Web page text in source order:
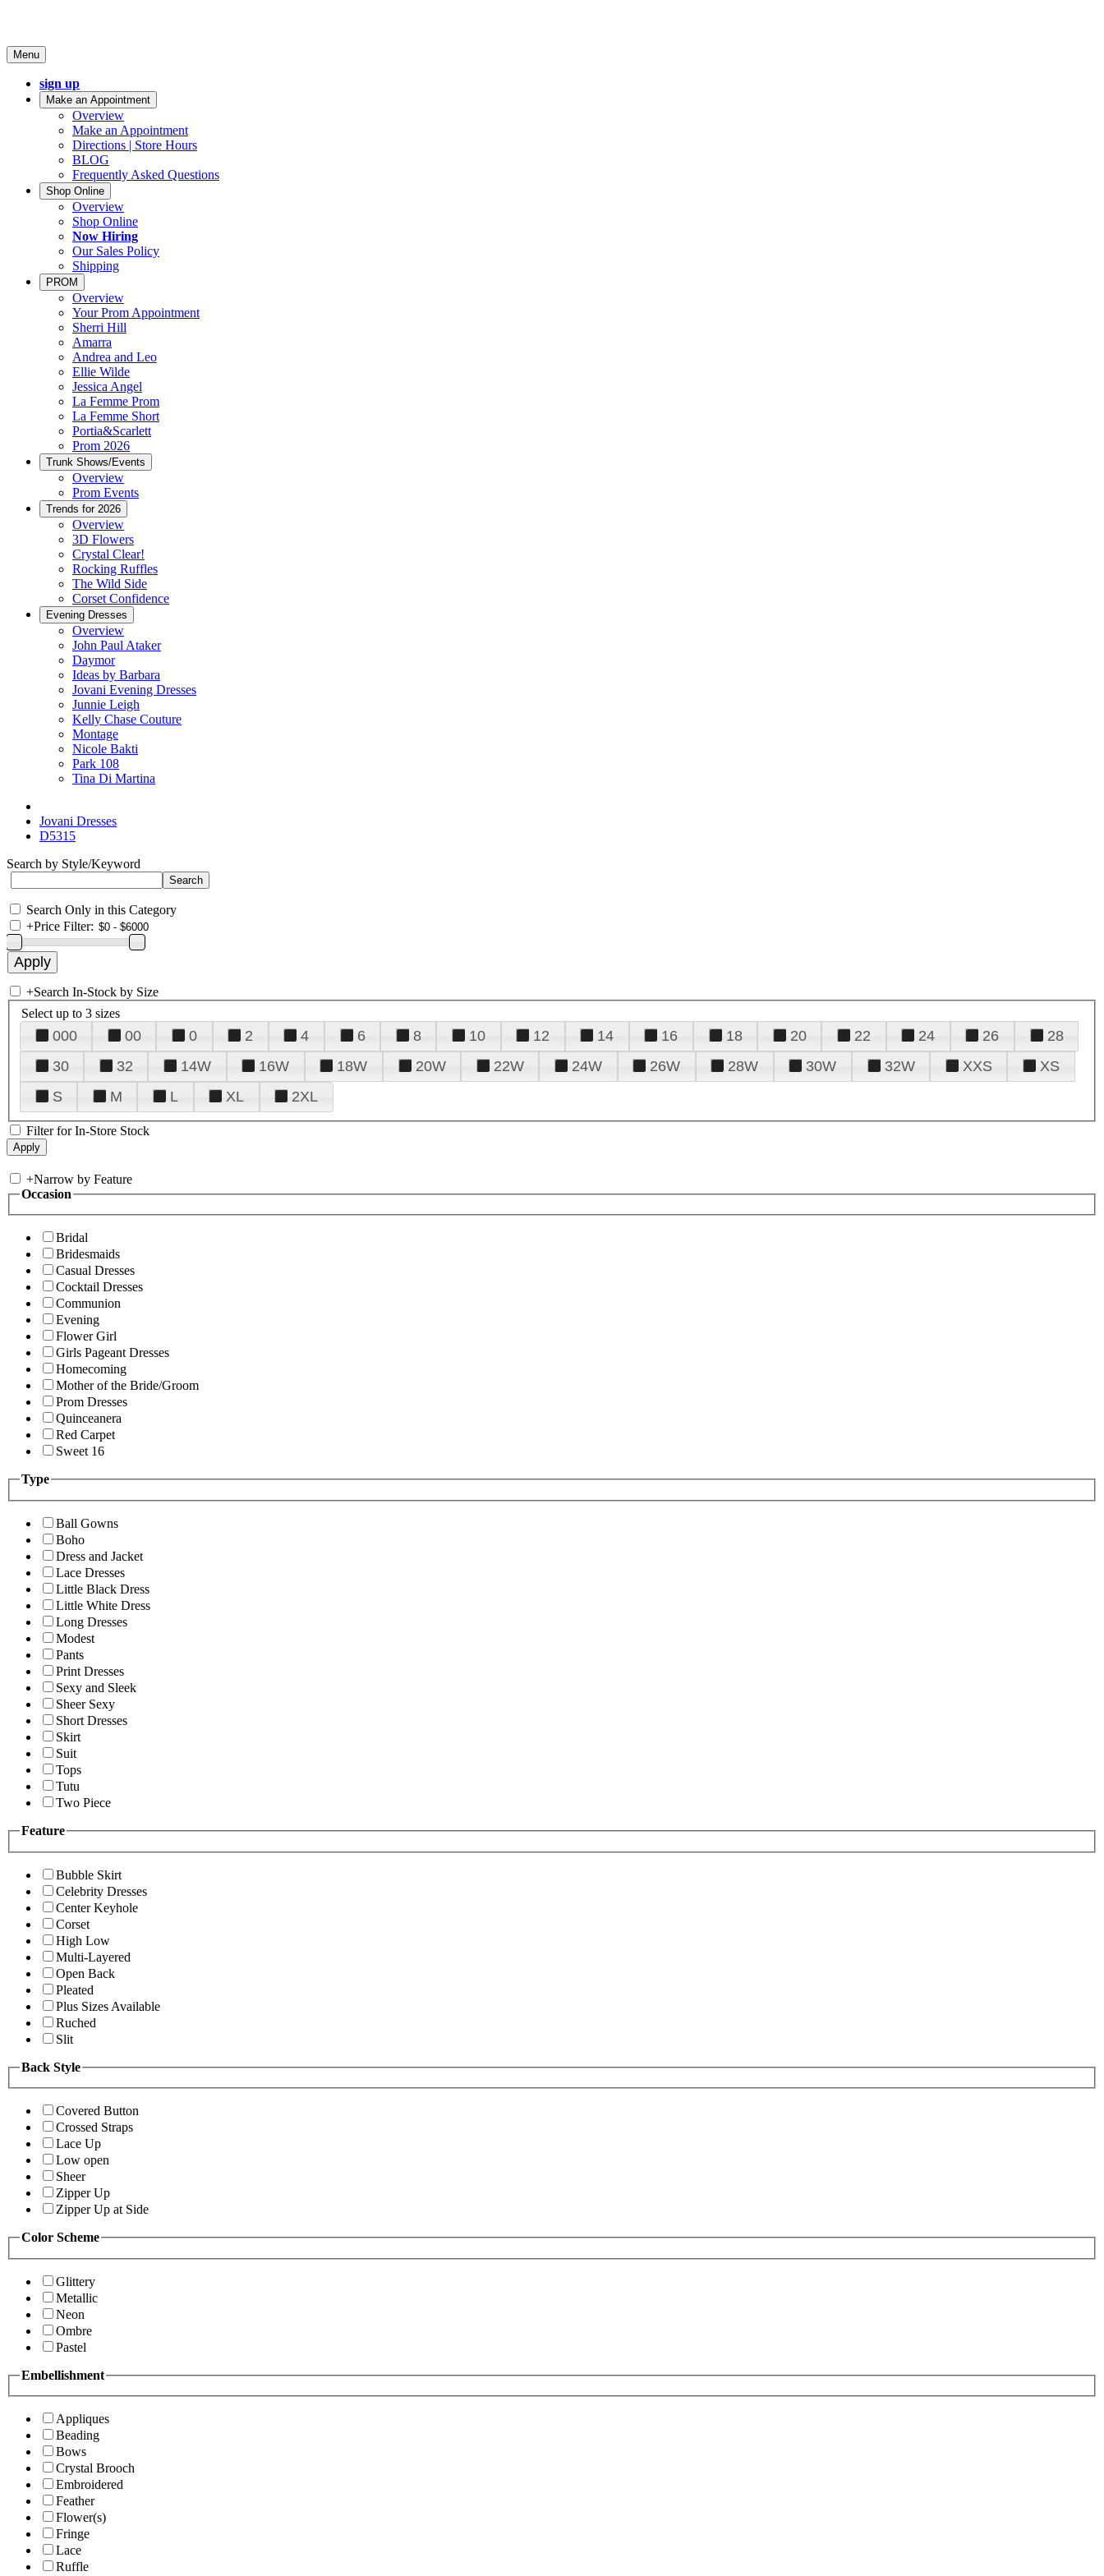
Menu
sign up
Make an Appointment
Overview
Make an Appointment
Directions | Store Hours
BLOG
Frequently Asked Questions
Shop Online
Overview
Shop Online
Now Hiring
Our Sales Policy
Shipping
PROM
Overview
Your Prom Appointment
Sherri Hill
Amarra
Andrea and Leo
Ellie Wilde
Jessica Angel
La Femme Prom
La Femme Short
Portia&Scarlett
Prom 2026
Trunk Shows/Events
Overview
Prom Events
Trends for 2026
Overview
3D Flowers
Crystal Clear!
Rocking Ruffles
The Wild Side
Corset Confidence
Evening Dresses
Overview
John Paul Ataker
Daymor
Ideas by Barbara
Jovani Evening Dresses
Junnie Leigh
Kelly Chase Couture
Montage
Nicole Bakti
Park 108
Tina Di Martina
Jovani Dresses
D5315
Search by Style/Keyword
Search Only in this Category
+Price Filter:
+Search In-Stock by Size
Select up to 3 sizes
000 00 0 2 4 6 8 10 12 14 16 18 20 22 24 26
28
30
32 14W 16W 18W 20W 22W 24W 26W 28W 30W 32W XXS
XS
S
M L XL 2XL
Filter for In-Store Stock
+Narrow by Feature
Occasion
Bridal
Bridesmaids
Casual Dresses
Cocktail Dresses
Communion
Evening
Flower Girl
Girls Pageant Dresses
Homecoming
Mother of the Bride/Groom
Prom Dresses
Quinceanera
Red Carpet
Sweet 16
Type
Ball Gowns
Boho
Dress and Jacket
Lace Dresses
Little Black Dress
Little White Dress
Long Dresses
Modest
Pants
Print Dresses
Sexy and Sleek
Sheer Sexy
Short Dresses
Skirt
Suit
Tops
Tutu
Two Piece
Feature
Bubble Skirt
Celebrity Dresses
Center Keyhole
Corset
High Low
Multi-Layered
Open Back
Pleated
Plus Sizes Available
Ruched
Slit
Back Style
Covered Button
Crossed Straps
Lace Up
Low open
Sheer
Zipper Up
Zipper Up at Side
Color Scheme
Glittery
Metallic
Neon
Ombre
Pastel
Embellishment
Appliques
Beading
Bows
Crystal Brooch
Embroidered
Feather
Flower(s)
Fringe
Lace
Ruffle